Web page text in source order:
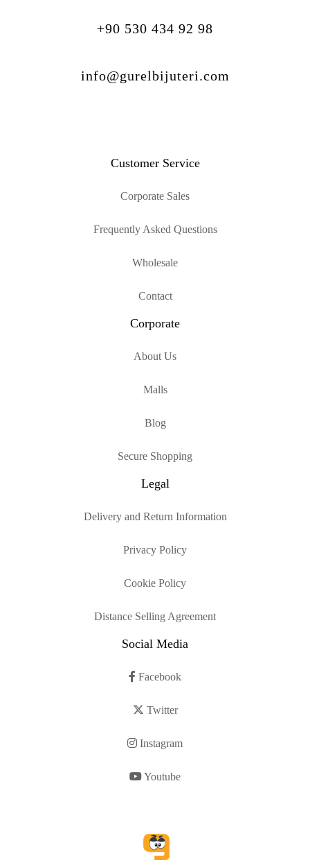
+90 530 434 92 98
info@gurelbijuteri.com
Customer Service
Corporate Sales
Frequently Asked Questions
Wholesale
Contact
Corporate
About Us
Malls
Blog
Secure Shopping
Legal
Delivery and Return Information
Privacy Policy
Cookie Policy
Distance Selling Agreement
Social Media
Facebook
Twitter
Instagram
Youtube